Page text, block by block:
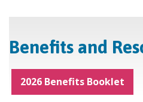
Benefits and
2026 Benefits Booklet